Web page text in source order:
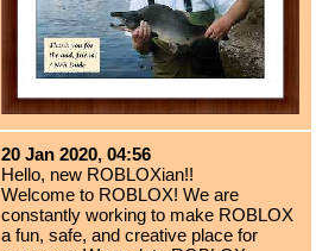
20 Jan 2020, 04:56
Hello, new ROBLOXian!!
Welcome to ROBLOX! We are
constantly working to make ROBLOX
a fun, safe, and creative place for